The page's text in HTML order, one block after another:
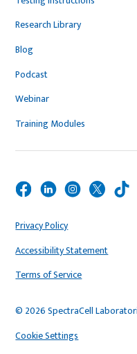
Research Library
Blog
Podcast
Webinar
Training Modules
© 2026 SpectraCell
Privacy Policy
Accessibility Statement
Terms of Service
Cookie Settings